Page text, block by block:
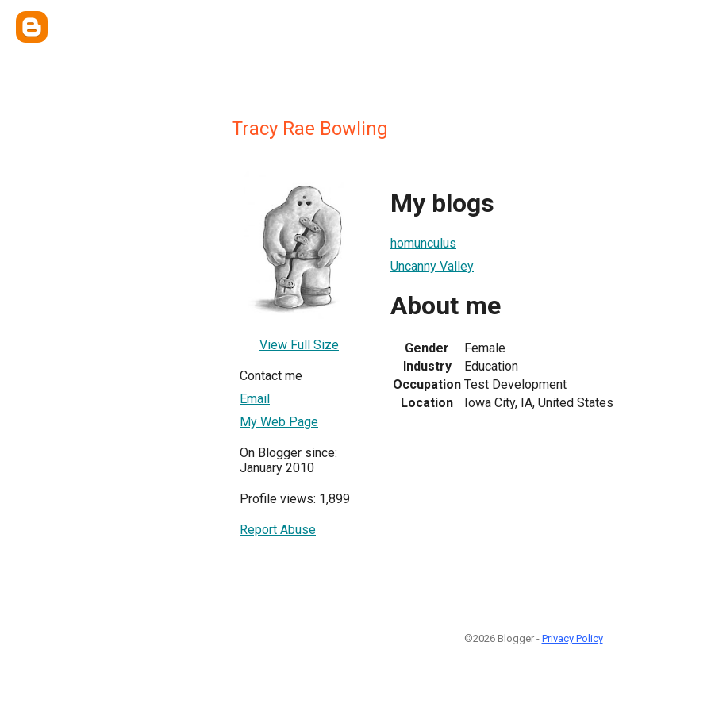
Tracy Rae Bowling
View Full Size
Contact me
Email
My Web Page
On Blogger since:
January 2010
Profile views: 1,899
Report Abuse
My blogs
homunculus
Uncanny Valley
About me
Gender
Female
Industry
Education
Occupation Test Development
Location
Iowa City, IA, United States
©2026 Blogger - Privacy Policy